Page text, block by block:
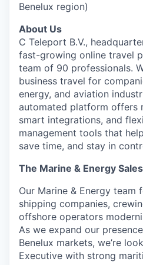
Benelux region)
About Us
C Teleport B.V.,
fast-growing online travel
team of 90 professionals.
business travel for
energy, and aviation
automated platform offers
smart integrations, and
management tools that
save time, and stay in
The Marine & Energy
Our Marine & Energy team
shipping companies,
offshore operators
As we expand our
Benelux markets, we’re
Executive with strong